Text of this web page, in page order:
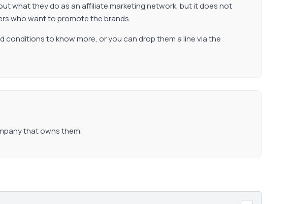
what they do as an affiliate marketing network, but it does not
who want to promote the brands.
conditions to know more, or you can drop them a line via the
that owns them.